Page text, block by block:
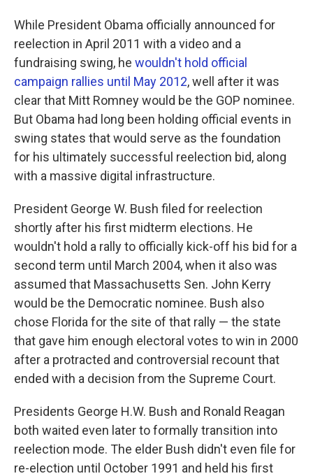
While President Obama officially announced for
reelection in April 2011 with a video and a
fundraising swing, he wouldn't hold official
campaign rallies until May 2012, well after it was
clear that Mitt Romney would be the GOP nominee.
But Obama had long been holding official events in
swing states that would serve as the foundation
for his ultimately successful reelection bid, along
with a massive digital infrastructure.
President George W. Bush filed for reelection
shortly after his first midterm elections. He
wouldn't hold a rally to officially kick-off his bid for a
second term until March 2004, when it also was
assumed that Massachusetts Sen. John Kerry
would be the Democratic nominee. Bush also
chose Florida for the site of that rally — the state
that gave him enough electoral votes to win in 2000
after a protracted and controversial recount that
ended with a decision from the Supreme Court.
Presidents George H.W. Bush and Ronald Reagan
both waited even later to formally transition into
reelection mode. The elder Bush didn't even file for
re-election until October 1991 and held his first